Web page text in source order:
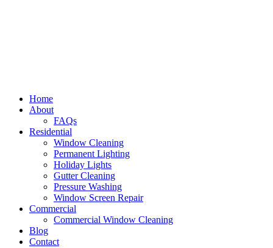
Home
About
FAQs
Residential
Window Cleaning
Permanent Lighting
Holiday Lights
Gutter Cleaning
Pressure Washing
Window Screen Repair
Commercial
Commercial Window Cleaning
Blog
Contact